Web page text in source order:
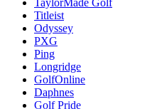
TaylorMade Golf
Titleist
Odyssey
PXG
Ping
Longridge
GolfOnline
Daphnes
Golf Pride